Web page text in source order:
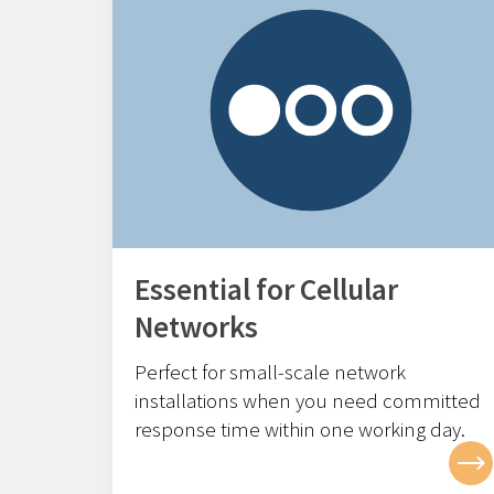
Essential for Cellular
Networks
Perfect for small-scale network
installations when you need committed
response time within one working day.